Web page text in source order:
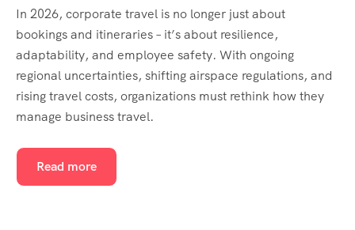
In 2026, corporate travel is no longer just about
bookings and itineraries – it’s about resilience,
adaptability, and employee safety. With ongoing
regional uncertainties, shifting airspace regulations, and
rising travel costs, organizations must rethink how they
manage business travel.
Read more